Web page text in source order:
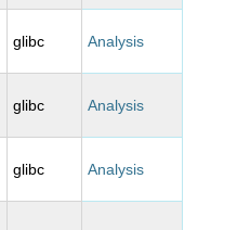
glibc Analysis
glibc Analysis
glibc Analysis